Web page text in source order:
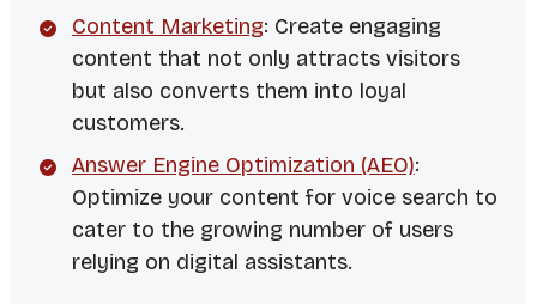
Content Marketing: Create engaging
content that not only attracts visitors
but also converts them into loyal
customers.
Answer Engine Optimization (AEO):
Optimize your content for voice search to
cater to the growing number of users
relying on digital assistants.